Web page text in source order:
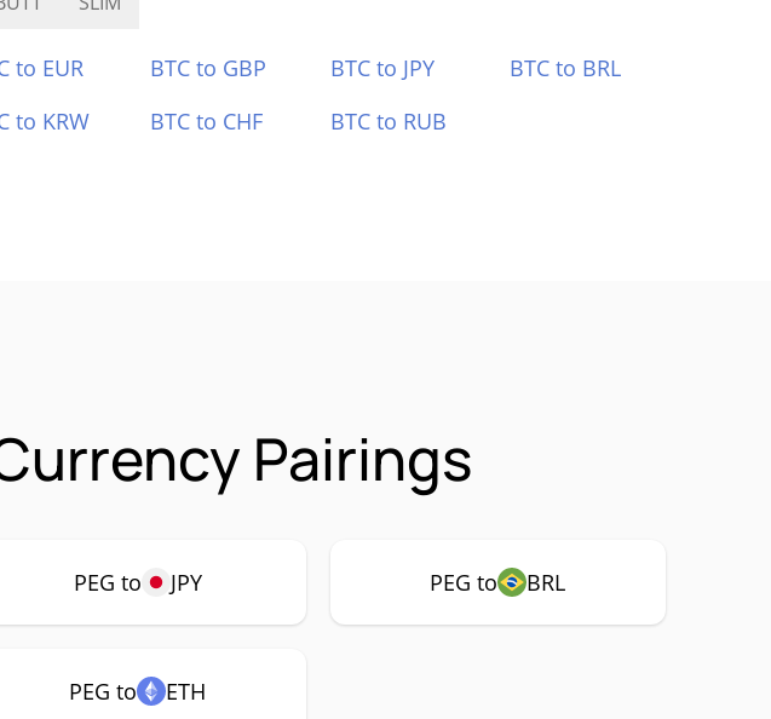
to EUR BTC to GBP BTC to JPY
BTC to BRL
to KRW BTC to CHF BTC to RUB
Pairings
PEG to JPY PEG to BRL
PEG to ETH